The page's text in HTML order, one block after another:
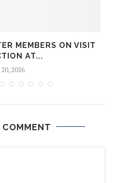
MEMBERS ON VISIT
AT...
20, 2026
COMMENT